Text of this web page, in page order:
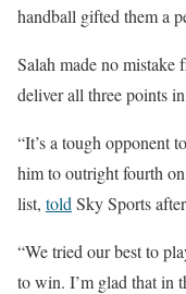
handball gifted them a
Salah made no mistake
deliver all three points
“It’s a tough opponent
him to outright fourth
list, told Sky Sports
“We tried our best to
to win. I’m glad that in